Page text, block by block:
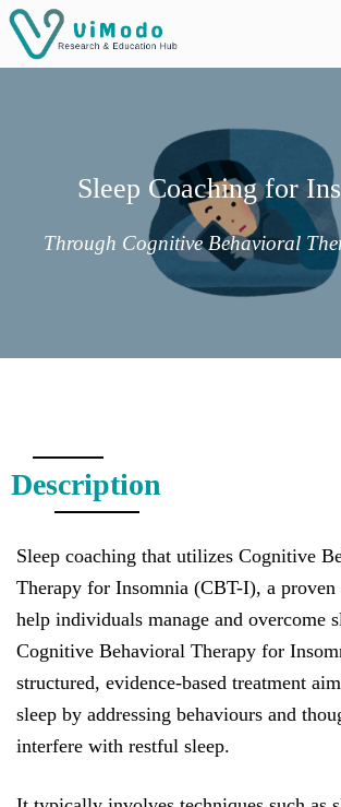
Sleep Coaching for
Through Cognitive Behavioral
Description
Sleep coaching that utilizes Cognitive
Therapy for Insomnia (CBT-I), a proven
help individuals manage and overcome
Cognitive Behavioral Therapy for
structured, evidence-based treatment
sleep by addressing behaviours and
interfere with restful sleep.